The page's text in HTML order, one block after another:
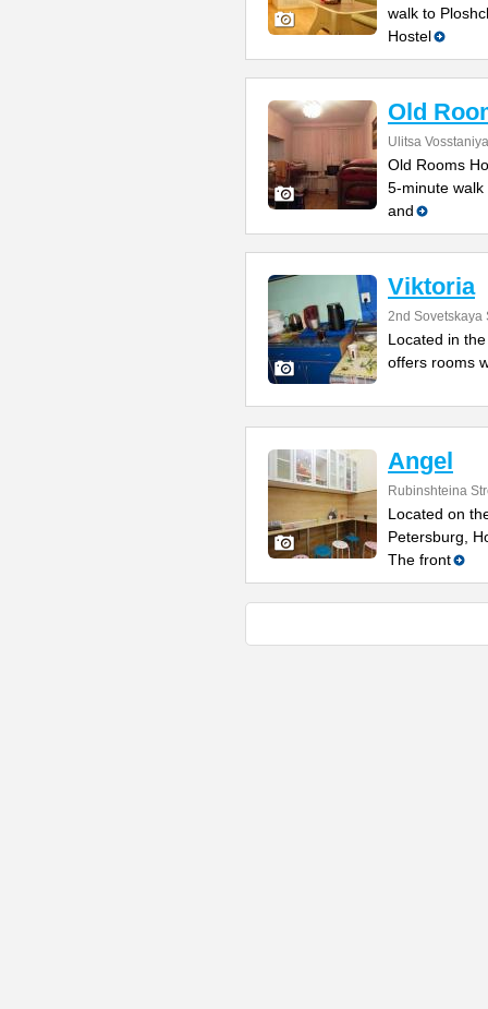
walk to
Hostel
Old
Ulitsa
Old Rooms
5-minute walk
and
Viktoria
2nd Sovetskaya
Located in
offers rooms
Angel
Rubinshteina
Located on
Petersburg,
The front